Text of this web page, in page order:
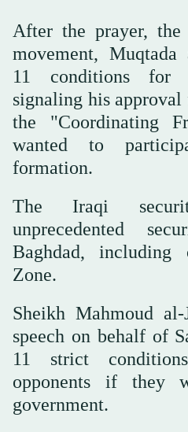
After the prayer,
movement, Muqtada
11 conditions for
signaling his
the "Coordinating
wanted to
formation.
The Iraqi
unprecedented
Baghdad, including
Zone.
Sheikh Mahmoud
speech on behalf of
11 strict
opponents if they
government.